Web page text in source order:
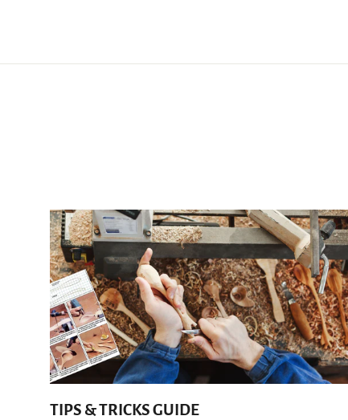
TIPS & TRICKS GUIDE